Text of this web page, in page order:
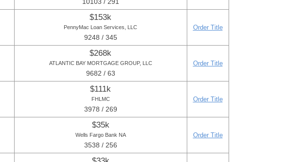
$153k
PennyMac Loan Services, LLC
9248 / 345
Order Title
$268k
ATLANTIC BAY MORTGAGE GROUP, LLC
9682 / 63
Order Title
$111k
FHLMC
3978 / 269
Order Title
$35k
Wells Fargo Bank NA
3538 / 256
Order Title